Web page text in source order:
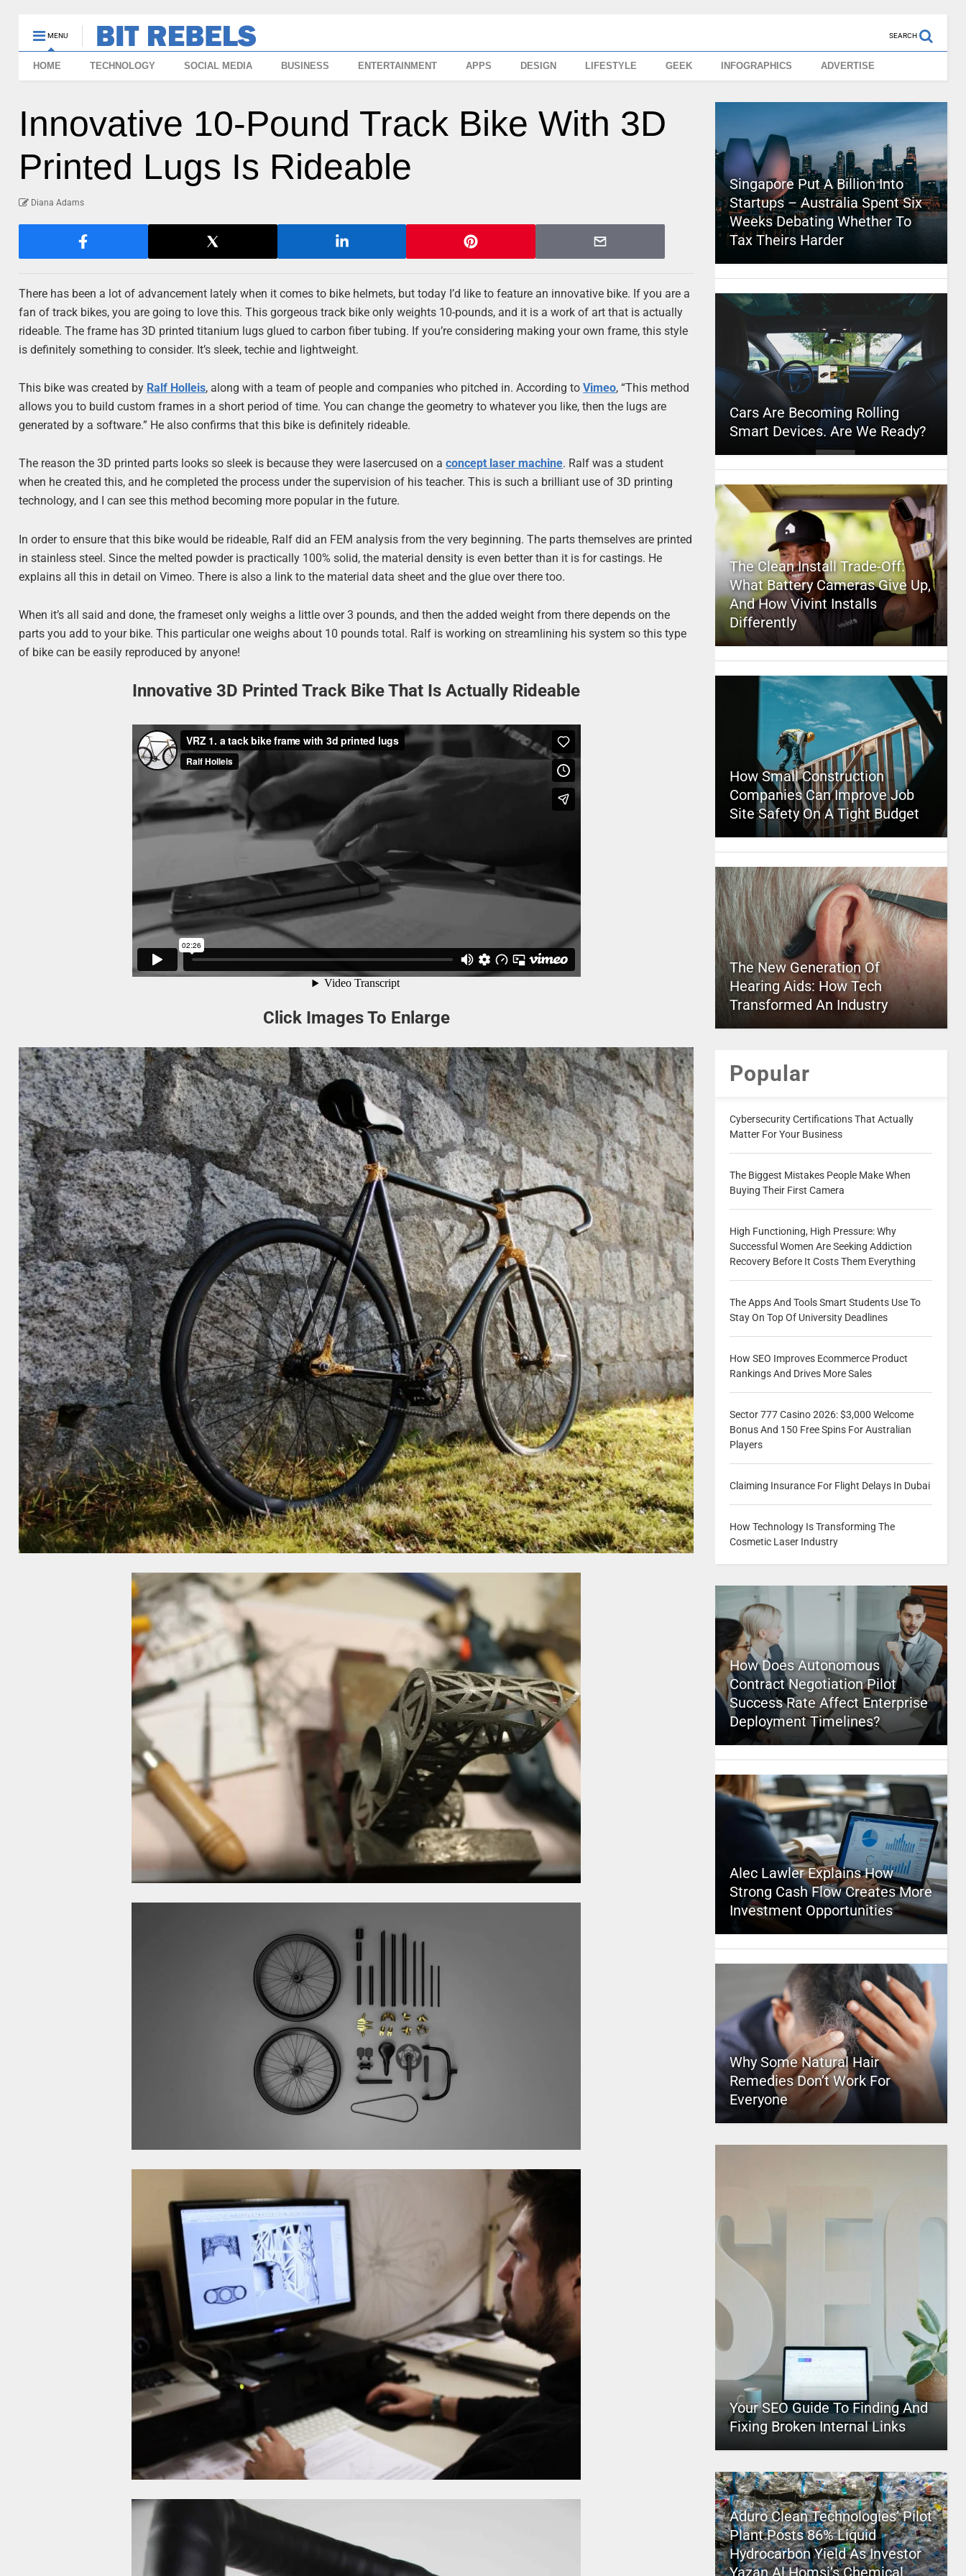
MENU SEARCH
HOME TECHNOLOGY SOCIAL MEDIA BUSINESS ENTERTAINMENT APPS DESIGN LIFESTYLE GEEK INFOGRAPHICS ADVERTISE
Innovative 10-Pound Track Bike With 3D
Printed Lugs Is Rideable
Diana Adams
There has been a lot of advancement lately when it comes to bike helmets, but today I’d like to feature an innovative bike. If you are a
fan of track bikes, you are going to love this. This gorgeous track bike only weights 10-pounds, and it is a work of art that is actually
rideable. The frame has 3D printed titanium lugs glued to carbon fiber tubing. If you’re considering making your own frame, this style
is definitely something to consider. It’s sleek, techie and lightweight.
This bike was created by Ralf Holleis, along with a team of people and companies who pitched in. According toVimeo, “This method
allows you to build custom frames in a short period of time. You can change the geometry to whatever you like, then the lugs are
generated by a software.” He also confirms that this bike is definitely rideable.
The reason the 3D printed parts looks so sleek is because they were lasercused on aconcept laser machine. Ralf was a student
when he created this, and he completed the process under the supervision of his teacher. This is such a brilliant use of 3D printing
technology, and I can see this method becoming more popular in the future.
In order to ensure that this bike would be rideable, Ralf did an FEM analysis from the very beginning. The parts themselves are printed
in stainless steel. Since the melted powder is practically 100% solid, the material density is even better than it is for castings. He
explains all this in detail on Vimeo. There is also a link to the material data sheet and the glue over there too.
When it’s all said and done, the frameset only weighs a little over 3 pounds, and then the added weight from there depends on the
parts you add to your bike. This particular one weighs about 10 pounds total. Ralf is working on streamlining his system so this type
of bike can be easily reproduced by anyone!
Innovative 3D Printed Track Bike That Is Actually Rideable
Click Images To Enlarge
Singapore Put A Billion Into
Startups – Australia Spent Six
Weeks Debating Whether To
Tax Theirs Harder
Cars Are Becoming Rolling
Smart Devices. Are We Ready?
The Clean Install Trade-Off:
What Battery Cameras Give Up,
And How Vivint Installs
Differently
How Small Construction
Companies Can Improve Job
Site Safety On A Tight Budget
The New Generation Of
Hearing Aids: How Tech
Transformed An Industry
Popular
Cybersecurity Certifications That Actually
Matter For Your Business
The Biggest Mistakes People Make When
Buying Their First Camera
High Functioning, High Pressure: Why
Successful Women Are Seeking Addiction
Recovery Before It Costs Them Everything
The Apps And Tools Smart Students Use To
Stay On Top Of University Deadlines
How SEO Improves Ecommerce Product
Rankings And Drives More Sales
Sector 777 Casino 2026: $3,000 Welcome
Bonus And 150 Free Spins For Australian
Players
Claiming Insurance For Flight Delays In Dubai
How Technology Is Transforming The
Cosmetic Laser Industry
How Does Autonomous
Contract Negotiation Pilot
Success Rate Affect Enterprise
Deployment Timelines?
Alec Lawler Explains How
Strong Cash Flow Creates More
Investment Opportunities
Why Some Natural Hair
Remedies Don’t Work For
Everyone
Your SEO Guide To Finding And
Fixing Broken Internal Links
Aduro Clean Technologies’ Pilot
Plant Posts 86% Liquid
Hydrocarbon Yield As Investor
Yazan Al Homsi’s Chemical